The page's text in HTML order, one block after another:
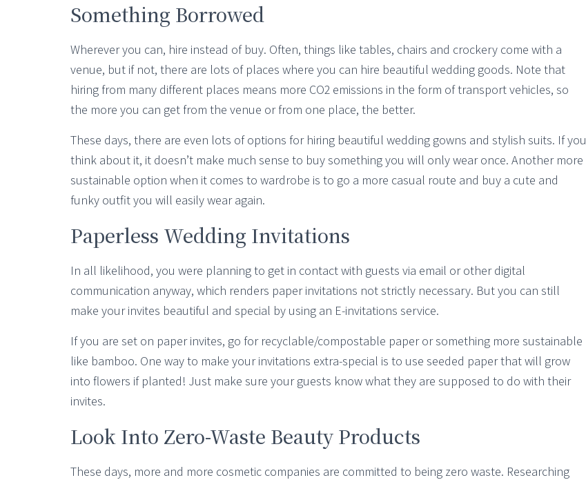
Something Borrowed
Wherever you can, hire instead of buy. Often, things like tables, chairs and crockery come with a
venue, but if not, there are lots of places where you can hire beautiful wedding goods. Note that
hiring from many different places means more CO2 emissions in the form of transport vehicles, so
the more you can get from the venue or from one place, the better.
These days, there are even lots of options for hiring beautiful wedding gowns and stylish suits. If you
think about it, it doesn’t make much sense to buy something you will only wear once. Another more
sustainable option when it comes to wardrobe is to go a more casual route and buy a cute and
funky outfit you will easily wear again.
Paperless Wedding Invitations
In all likelihood, you were planning to get in contact with guests via email or other digital
communication anyway, which renders paper invitations not strictly necessary. But you can still
make your invites beautiful and special by using an E-invitations service.
If you are set on paper invites, go for recyclable/compostable paper or something more sustainable
like bamboo. One way to make your invitations extra-special is to use seeded paper that will grow
into flowers if planted! Just make sure your guests know what they are supposed to do with their
invites.
Look Into Zero-Waste Beauty Products
These days, more and more cosmetic companies are committed to being zero waste. Researching